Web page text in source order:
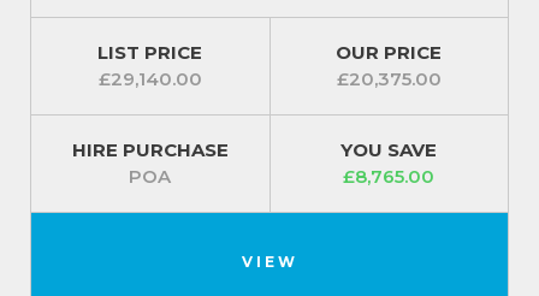
provide an extra layer of safety.
Exterior (standard features)
Further safety features are included with the Fiat
Scudo LWB 2.0 145 Tecnico; automatic windscreen
wipers as well automatic lights help to keep you
It is available in a selection of colours so you are sure
LIST PRICE
£29,140.00
OUR PRICE
£20,375.00
HIRE PURCHASE
POA
YOU SAVE
£8,765.00
VIEW